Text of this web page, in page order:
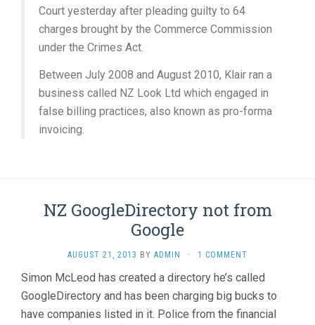
Court yesterday after pleading guilty to 64
charges brought by the Commerce Commission
under the Crimes Act.
Between July 2008 and August 2010, Klair ran a
business called NZ Look Ltd which engaged in
false billing practices, also known as pro-forma
invoicing.
NZ GoogleDirectory not from
Google
AUGUST 21, 2013 BY ADMIN · 1 COMMENT
Simon McLeod has created a directory he’s called
GoogleDirectory and has been charging big bucks to
have companies listed in it. Police from the financial